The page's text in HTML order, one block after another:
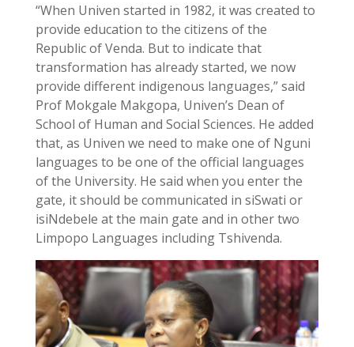
“When Univen started in 1982, it was created to
provide education to the citizens of the
Republic of Venda. But to indicate that
transformation has already started, we now
provide different indigenous languages,” said
Prof Mokgale Makgopa, Univen’s Dean of
School of Human and Social Sciences. He added
that, as Univen we need to make one of Nguni
languages to be one of the official languages
of the University. He said when you enter the
gate, it should be communicated in siSwati or
isiNdebele at the main gate and in other two
Limpopo Languages including Tshivenda.